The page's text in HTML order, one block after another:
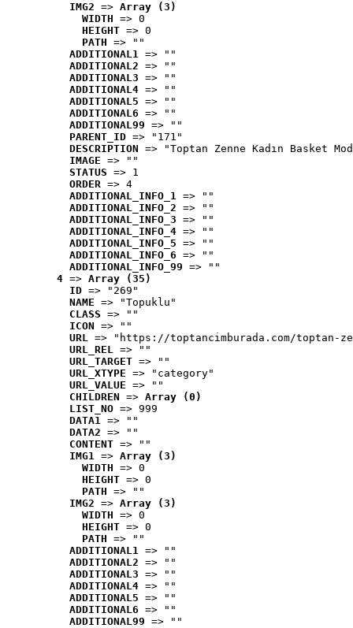
IMG2 => Array (3)
WIDTH => 0
HEIGHT => 0
PATH => ""
ADDITIONAL1 => ""
ADDITIONAL2 => ""
ADDITIONAL3 => ""
ADDITIONAL4 => ""
ADDITIONAL5 => ""
ADDITIONAL6 => ""
ADDITIONAL99 => ""
PARENT_ID => "171"
DESCRIPTION => "Toptan Zenne Kadın Basket
IMAGE => ""
STATUS => 1
ORDER => 4
ADDITIONAL_INFO_1 => ""
ADDITIONAL_INFO_2 => ""
ADDITIONAL_INFO_3 => ""
ADDITIONAL_INFO_4 => ""
ADDITIONAL_INFO_5 => ""
ADDITIONAL_INFO_6 => ""
ADDITIONAL_INFO_99 => ""
4 => Array (35)
ID => "269"
NAME => "Topuklu"
CLASS => ""
ICON => ""
URL => "https://toptancimburada.com/toptan-
URL_REL => ""
URL_TARGET => ""
URL_XTYPE => "category"
URL_VALUE => ""
CHILDREN => Array (0)
LIST_NO => 999
DATA1 => ""
DATA2 => ""
CONTENT => ""
IMG1 => Array (3)
WIDTH => 0
HEIGHT => 0
PATH => ""
IMG2 => Array (3)
WIDTH => 0
HEIGHT => 0
PATH => ""
ADDITIONAL1 => ""
ADDITIONAL2 => ""
ADDITIONAL3 => ""
ADDITIONAL4 => ""
ADDITIONAL5 => ""
ADDITIONAL6 => ""
ADDITIONAL99 => ""